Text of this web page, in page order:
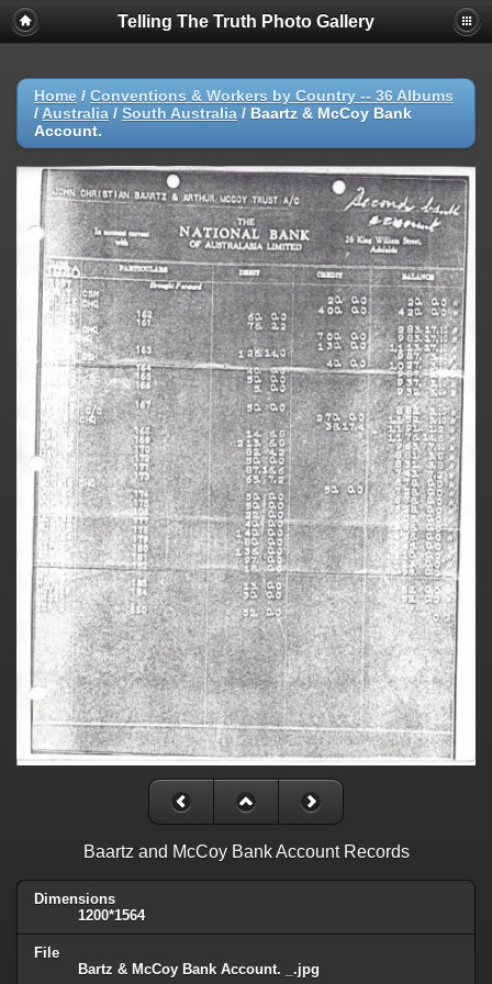
Telling The Truth Photo Gallery
Home / Conventions & Workers by Country -- 36 Albums
/ Australia / South Australia / Baartz & McCoy Bank
Account.
Baartz and McCoy Bank Account Records
Dimensions
1200*1564
File
Bartz & McCoy Bank Account. _.jpg